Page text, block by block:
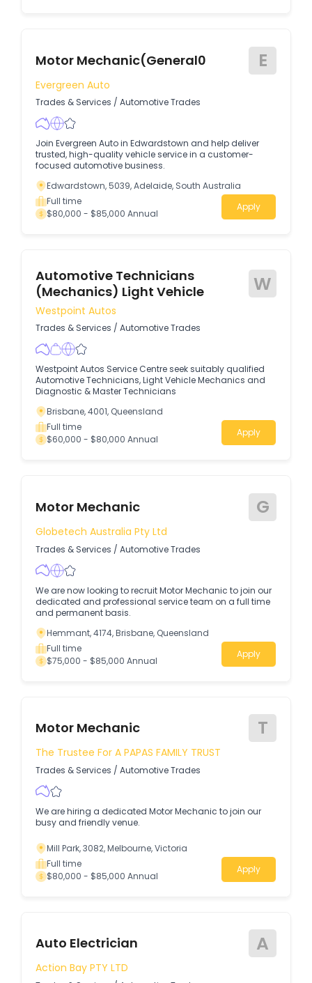
Motor Mechanic(General0 E
Evergreen Auto
Trades & Services / Automotive Trades
Join Evergreen Auto in Edwardstown and help deliver
trusted, high-quality vehicle service in a customer-
focused automotive business.
Edwardstown, 5039, Adelaide, South Australia
Full time
$80,000 - $85,000 Annual
Apply
Automotive Technicians
(Mechanics) Light Vehicle
W
Westpoint Autos
Trades & Services / Automotive Trades
Westpoint Autos Service Centre seek suitably qualified
Automotive Technicians, Light Vehicle Mechanics and
Diagnostic & Master Technicians
Brisbane, 4001, Queensland
Full time
$60,000 - $80,000 Annual
Apply
Motor Mechanic G
Globetech Australia Pty Ltd
Trades & Services / Automotive Trades
We are now looking to recruit Motor Mechanic to join our
dedicated and professional service team on a full time
and permanent basis.
Hemmant, 4174, Brisbane, Queensland
Full time
$75,000 - $85,000 Annual
Apply
Motor Mechanic T
The Trustee For A PAPAS FAMILY TRUST
Trades & Services / Automotive Trades
We are hiring a dedicated Motor Mechanic to join our
busy and friendly venue.
Mill Park, 3082, Melbourne, Victoria
Full time
$80,000 - $85,000 Annual
Apply
Auto Electrician A
Action Bay PTY LTD